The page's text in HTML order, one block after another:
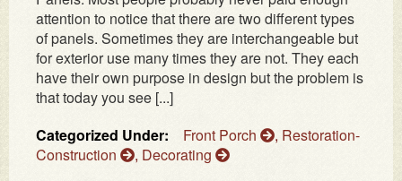
attention to notice that there are two different types
of panels. Sometimes they are interchangeable but
for exterior use many times they are not. They each
have their own purpose in design but the problem is
that today you see [...]
Categorized Under:
Front Porch , Restoration-
Construction
, Decorating